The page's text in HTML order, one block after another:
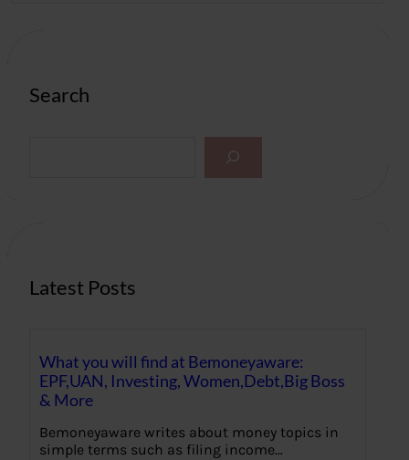
Search
Latest Posts
What you will find at Bemoneyaware:
EPF,UAN, Investing, Women,Debt,Big Boss
& More
Bemoneyaware writes about money topics in
simple terms such as filing income…